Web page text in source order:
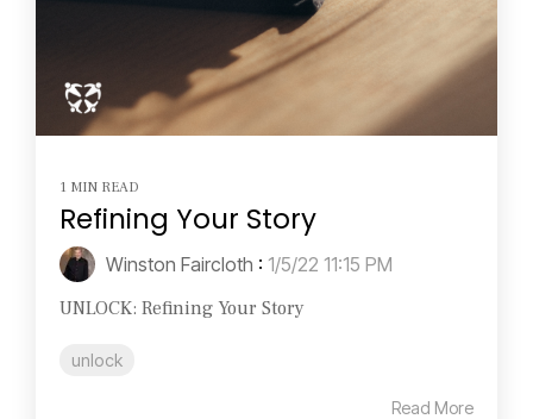
1 MIN READ
Refining Your Story
Winston Faircloth : 1/5/22 11:15 PM
UNLOCK: Refining Your Story
unlock
Read More